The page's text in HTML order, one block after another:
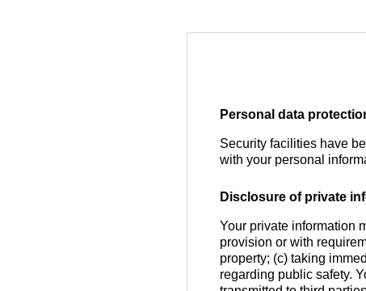
Personal data
Security facilities have
with your personal
Disclosure of private
Your private information
provision or with
property; (c) taking
regarding public safety.